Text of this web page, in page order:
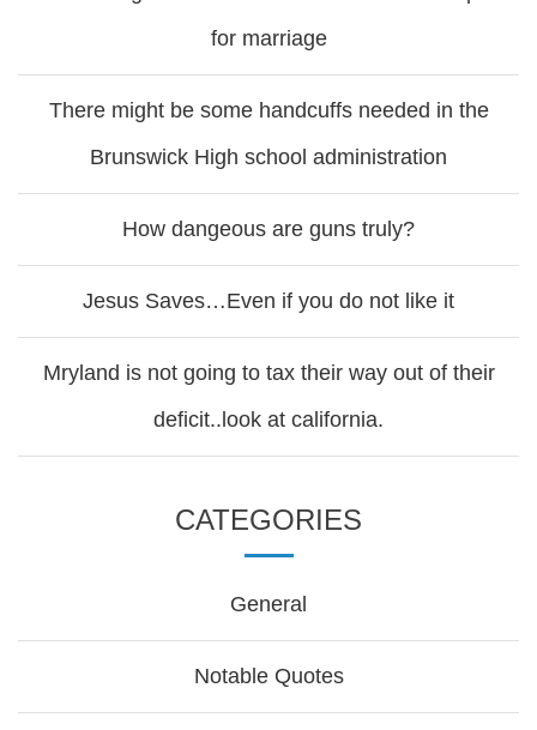
for marriage
There might be some handcuffs needed in the
Brunswick High school administration
How dangeous are guns truly?
Jesus Saves…Even if you do not like it
Mryland is not going to tax their way out of their
deficit..look at california.
CATEGORIES
General
Notable Quotes